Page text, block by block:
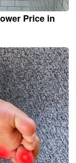
Price in